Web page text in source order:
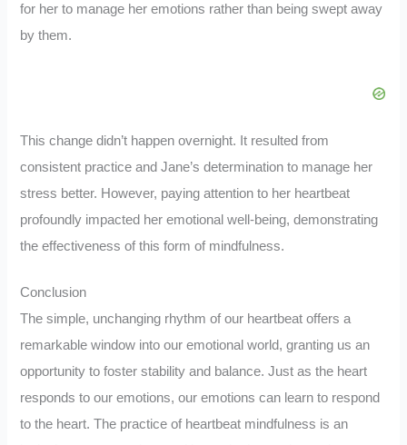
for her to manage her emotions rather than being swept away
by them.
This change didn’t happen overnight. It resulted from
consistent practice and Jane’s determination to manage her
stress better. However, paying attention to her heartbeat
profoundly impacted her emotional well-being, demonstrating
the effectiveness of this form of mindfulness.
Conclusion
The simple, unchanging rhythm of our heartbeat offers a
remarkable window into our emotional world, granting us an
opportunity to foster stability and balance. Just as the heart
responds to our emotions, our emotions can learn to respond
to the heart. The practice of heartbeat mindfulness is an